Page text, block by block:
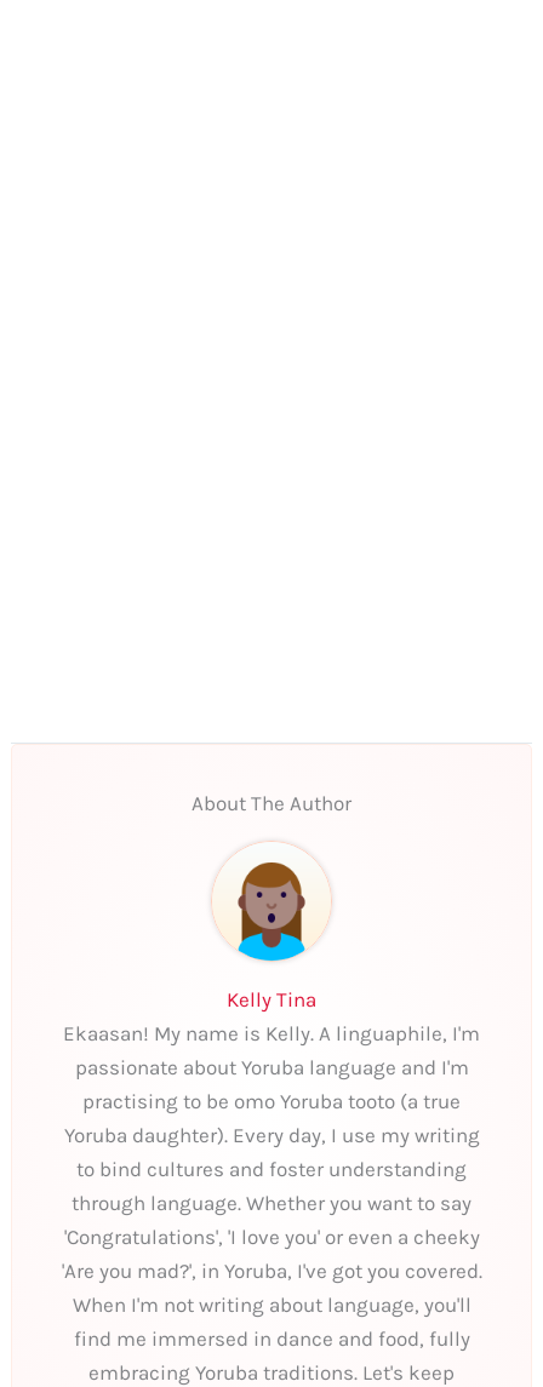
About The Author
Kelly Tina
Ekaasan! My name is Kelly. A linguaphile, I'm
passionate about Yoruba language and I'm
practising to be omo Yoruba tooto (a true
Yoruba daughter). Every day, I use my writing
to bind cultures and foster understanding
through language. Whether you want to say
'Congratulations', 'I love you' or even a cheeky
'Are you mad?', in Yoruba, I've got you covered.
When I'm not writing about language, you'll
find me immersed in dance and food, fully
embracing Yoruba traditions. Let's keep